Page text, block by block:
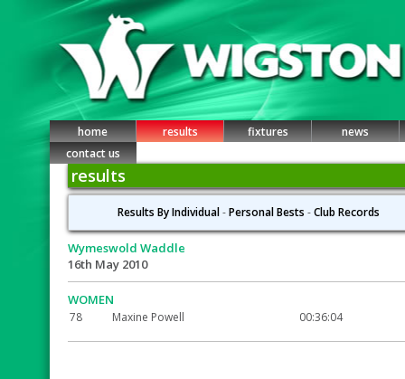
home results fixtures
news
contact us
results
Results By Individual-Personal Bests -Club Records
Wymeswold Waddle
16th May 2010
WOMEN
78 Maxine Powell 00:36:04